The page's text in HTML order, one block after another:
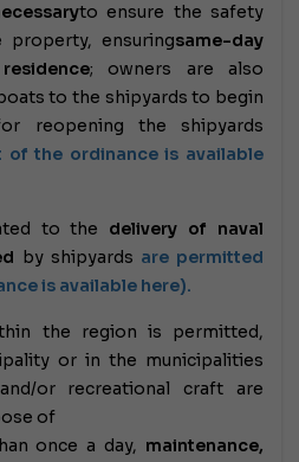
to ensure the safety
ensuringsame-day
; owners are also
to the shipyards to begin
reopening the shipyards
of the ordinance is available
to the delivery of naval
by shipyards are permitted
is available here).
the region is permitted,
or in the municipalities
or recreational craft are
of
once a day, maintenance,